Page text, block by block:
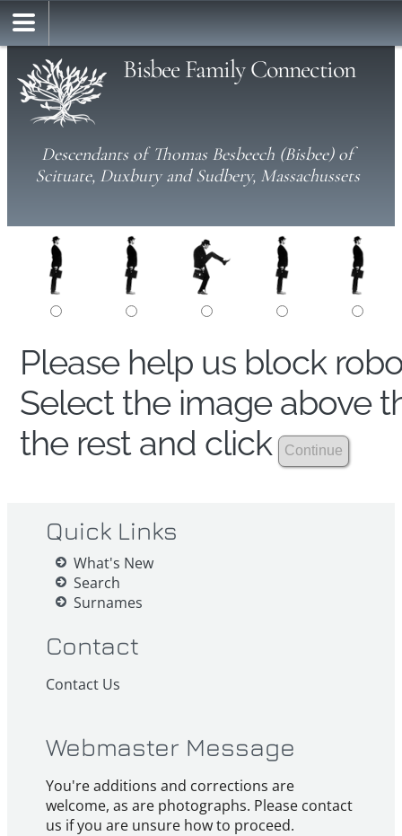
Bisbee Family Connection
Descendants of Thomas Besbeech (Bisbee) of
Scituate, Duxbury and Sudbery, Massachussets
Please help us block
Select the image above
the rest and click
Quick Links
What's New
Search
Surnames
Contact
Contact Us
Webmaster Message
You're additions and corrections are
welcome, as are photographs. Please contact
us if you are unsure how to proceed.